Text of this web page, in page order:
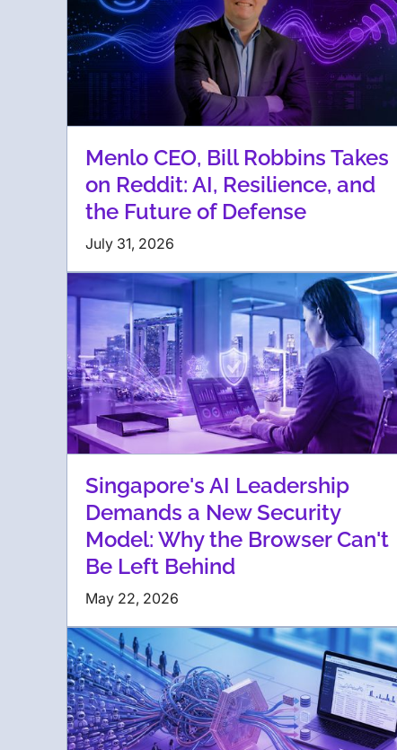
Menlo CEO, Bill Robbins Takes
on Reddit: AI, Resilience, and
the Future of Defense
July 31, 2026
Singapore's AI Leadership
Demands a New Security
Model: Why the Browser Can't
Be Left Behind
May 22, 2026